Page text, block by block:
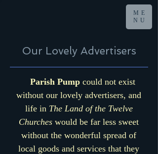
ME
NU
Our Lovely Advertisers
Parish Pump could not exist
without our lovely advertisers, and
life in The Land of the Twelve
Churches would be far less sweet
without the wonderful spread of
local goods and services that they